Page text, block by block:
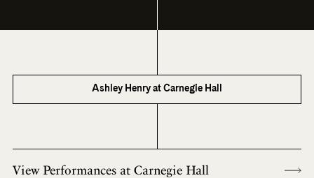
Ashley Henry at Carnegie Hall
View Performances at Carnegie Hall